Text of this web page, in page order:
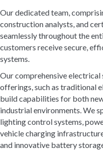
Our dedicated team,
construction analysts, and
seamlessly throughout the
customers receive secure,
systems.
Our comprehensive electrical
offerings, such as traditional
build capabilities for both
industrial environments. We
lighting control systems,
vehicle charging
and innovative battery